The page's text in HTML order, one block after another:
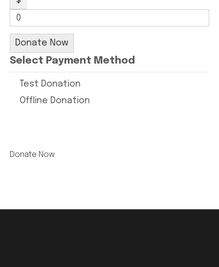
0
Donate Now
Select Payment Method
Test Donation
Offline Donation